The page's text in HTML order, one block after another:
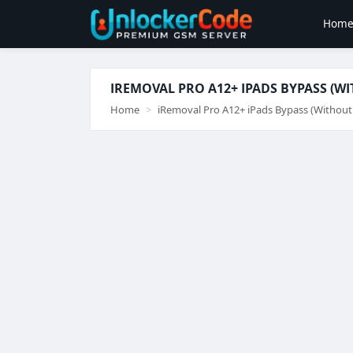
Home
IREMOVAL PRO A12+ IPADS BYPASS
Home iRemoval Pro A12+ iPads Bypass